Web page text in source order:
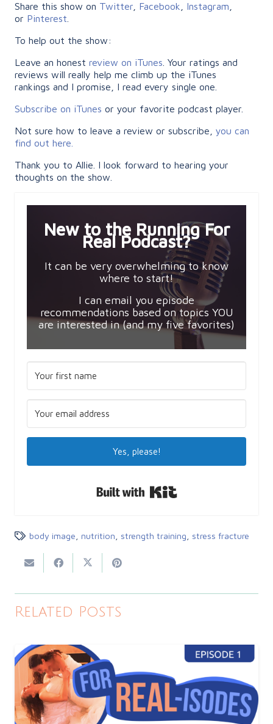
Share this show on Twitter Facebook Instagram
or Pinterest
To help out the show:
Leave an honest review on iTunes . Your ratings and
reviews will really help me climb up the iTunes
rankings and I promise, I read every single one.
Subscribe on iTunes or your favorite podcast player.
Not sure how to leave a review or subscribe, you can
find out here.
Thank you to Allie. I look forward to hearing your
thoughts on the show.
New to the Running For
Real Podcast?
It can be very overwhelming to know
where to start!
I can email you episode
recommendations based on topics YOU
are interested in (and my five favorites)
Yes, please!
body image nutrition strength training stress fracture
Related Posts